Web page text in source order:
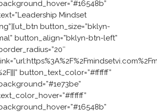
Mindset
button_size=”bklyn-
button_align=”bklyn-btn-left”
button_text_color=”#ffffff”